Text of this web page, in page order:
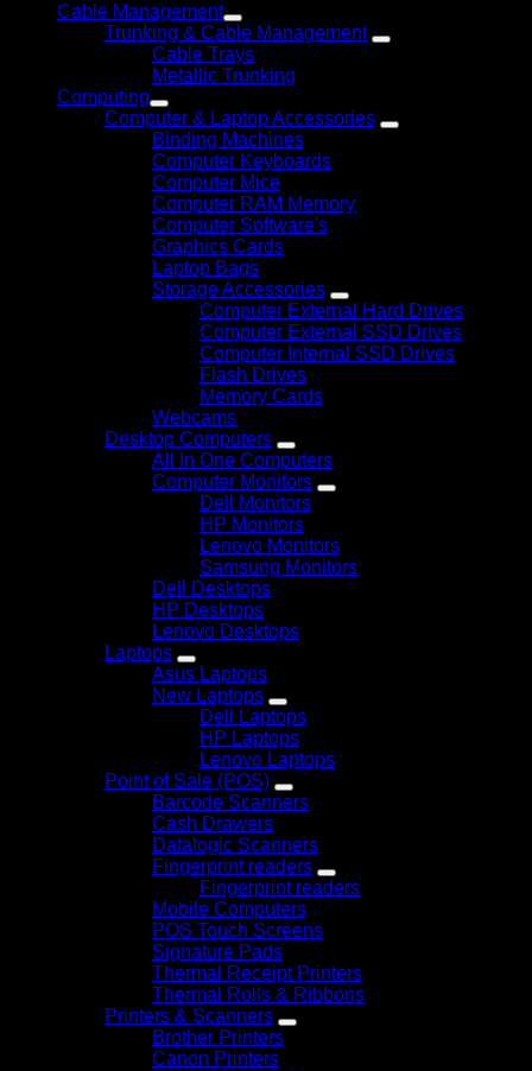
Cable Management
Trunking & Cable Management
Cable Trays
Metallic Trunking
Computing
Computer & Laptop Accessories
Binding Machines
Computer Keyboards
Computer Mice
Computer RAM Memory
Computer Software's
Graphics Cards
Laptop Bags
Storage Accessories
Computer External Hard Drives
Computer External SSD Drives
Computer Internal SSD Drives
Flash Drives
Memory Cards
Webcams
Desktop Computers
All In One Computers
Computer Monitors
Dell Monitors
HP Monitors
Lenovo Monitors
Samsung Monitors
Dell Desktops
HP Desktops
Lenovo Desktops
Laptops
Asus Laptops
New Laptops
Dell Laptops
HP Laptops
Lenovo Laptops
Point of Sale (POS)
Barcode Scanners
Cash Drawers
Datalogic Scanners
Fingerprint readers
Fingerprint readers
Mobile Computers
POS Touch Screens
Signature Pads
Thermal Receipt Printers
Thermal Rolls & Ribbons
Printers & Scanners
Brother Printers
Canon Printers